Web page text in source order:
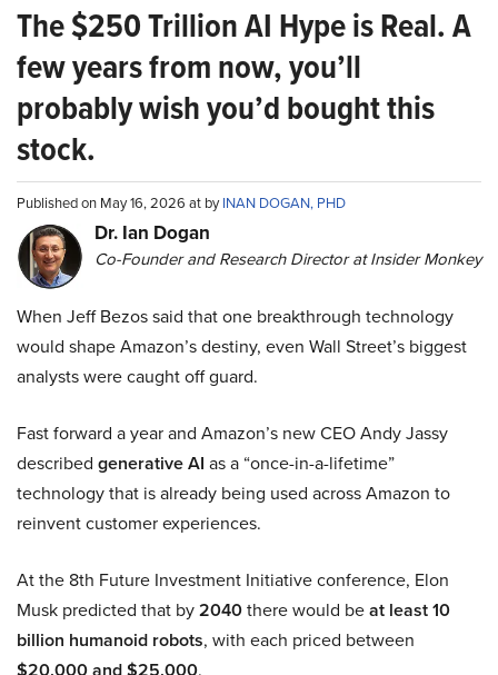
The $250 Trillion AI Hype is Real. A
few years from now, you’ll
probably wish you’d bought this
stock.
Published on May 16, 2026 at byINAN DOGAN, PHD
Dr. Ian Dogan
Co-Founder and Research Director at Insider Monkey
When Jeff Bezos said that one breakthrough technology
would shape Amazon’s destiny, even Wall Street’s biggest
analysts were caught off guard.
Fast forward a year and Amazon’s new CEO Andy Jassy
described generative AI as a “once-in-a-lifetime”
technology that is already being used across Amazon to
reinvent customer experiences.
At the 8th Future Investment Initiative conference, Elon
Musk predicted that by2040there would beat least 10
billion humanoid robots, with each priced between